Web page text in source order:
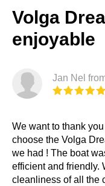
Volga
enjoyable
Jan Nel
We want to thank
choose the Volga
we had ! The boat
efficient and friendly.
cleanliness of all the